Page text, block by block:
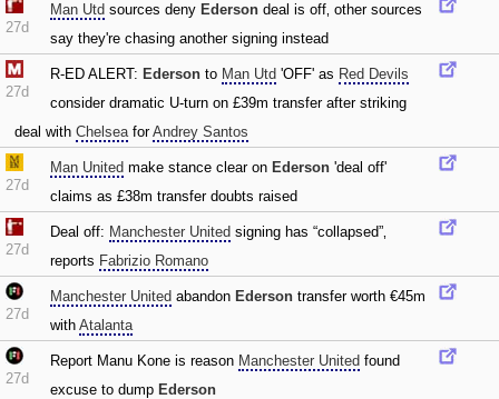
27d
Man Utd sources deny Ederson deal is off‚ other sources
say they're chasing another signing instead
27d
R-ED ALERT: Ederson to Man Utd 'OFF' as Red Devils
consider dramatic U-turn on £39m transfer after striking
deal with ChelseaforAndrey Santos
27d
Man United make stance clear on Ederson 'deal off'
claims as £38m transfer doubts raised
27d
Deal off: Manchester United signing has “collapsed”‚
reports Fabrizio Romano
27d
Manchester United abandon Ederson transfer worth €45m
with Atalanta
27d
Report Manu Kone is reason Manchester United found
excuse to dump Ederson